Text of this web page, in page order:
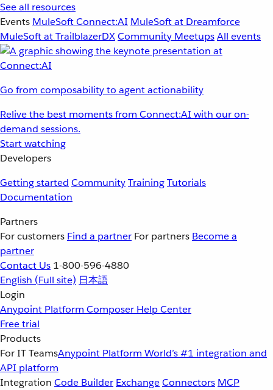
See all resources
Events MuleSoft Connect:AI MuleSoft at Dreamforce
MuleSoft at TrailblazerDXCommunity MeetupsAll events
Go from composability to agent actionability
Relive the best moments from Connect:AI with our on-
demand sessions.
Start watching
Developers
Getting started CommunityTrainingTutorials
Documentation
Partners
For customers Find a partner For partners Become a
partner
Contact Us 1-800-596-4880
English (Full site) 日本語
Login
Anypoint Platform Composer Help Center
Free trial
Products
For IT TeamsAnypoint Platform World’s #1 integration and
API platform
Integration Code Builder ExchangeConnectors MCP